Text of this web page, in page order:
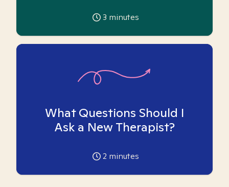
3 minutes
What Questions Should I
Ask a New Therapist?
2 minutes